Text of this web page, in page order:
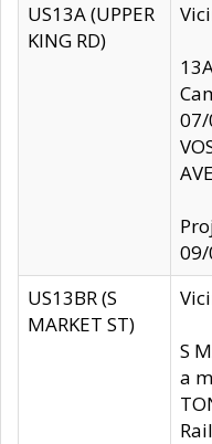
US13A (UPPER
KING RD)
US13BR (S
MARKET ST)
S
a